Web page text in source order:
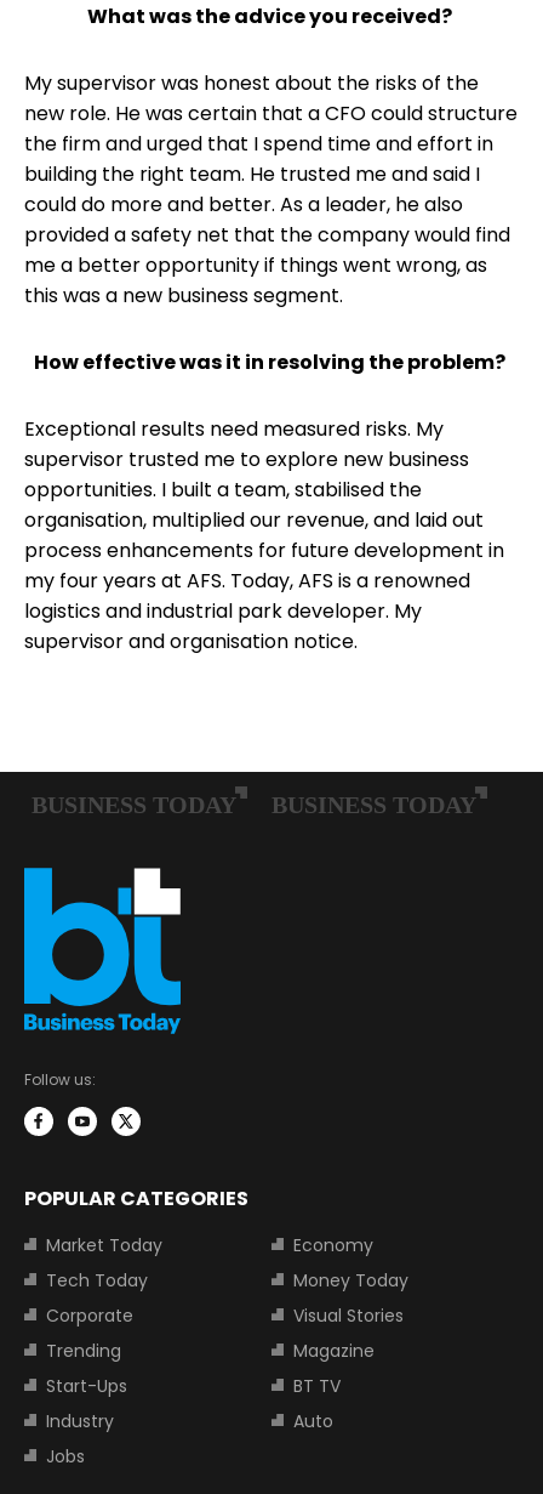
What was the advice you received?
My supervisor was honest about the risks of the
new role. He was certain that a CFO could structure
the firm and urged that I spend time and effort in
building the right team. He trusted me and said I
could do more and better. As a leader, he also
provided a safety net that the company would find
me a better opportunity if things went wrong, as
this was a new business segment.
How effective was it in resolving the problem?
Exceptional results need measured risks. My
supervisor trusted me to explore new business
opportunities. I built a team, stabilised the
organisation, multiplied our revenue, and laid out
process enhancements for future development in
my four years at AFS. Today, AFS is a renowned
logistics and industrial park developer. My
supervisor and organisation notice.
Follow us:
POPULAR CATEGORIES
Market Today
Economy
Tech Today
Money Today
Corporate
Visual Stories
Trending
Magazine
Start-Ups
BT TV
Industry
Auto
Jobs